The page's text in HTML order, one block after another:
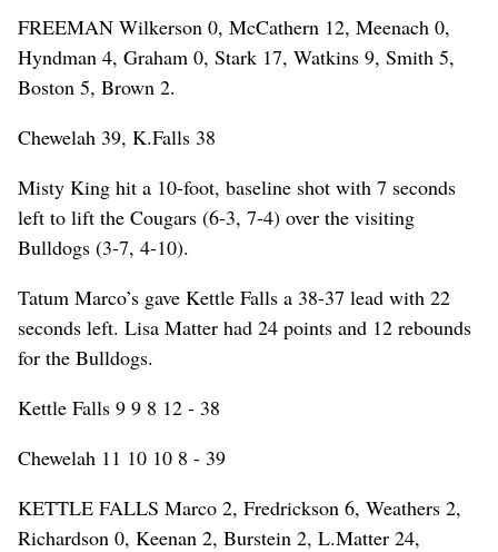
FREEMAN Wilkerson 0, McCathern 12, Meenach 0,
Hyndman 4, Graham 0, Stark 17, Watkins 9, Smith 5,
Boston 5, Brown 2.
Chewelah 39, K.Falls 38
Misty King hit a 10-foot, baseline shot with 7 seconds
left to lift the Cougars (6-3, 7-4) over the visiting
Bulldogs (3-7, 4-10).
Tatum Marco’s gave Kettle Falls a 38-37 lead with 22
seconds left. Lisa Matter had 24 points and 12 rebounds
for the Bulldogs.
Kettle Falls 9 9 8 12 - 38
Chewelah 11 10 10 8 - 39
KETTLE FALLS Marco 2, Fredrickson 6, Weathers 2,
Richardson 0, Keenan 2, Burstein 2, L.Matter 24,